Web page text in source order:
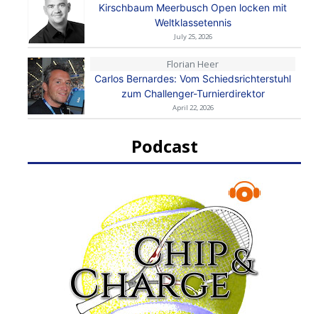
Kirschbaum Meerbusch Open locken mit
Weltklassetennis
July 25, 2026
Florian Heer
Carlos Bernardes: Vom Schiedsrichterstuhl
zum Challenger-Turnierdirektor
April 22, 2026
Podcast